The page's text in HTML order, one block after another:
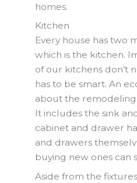
homes.
Kitchen
Every house has two
which is the kitchen.
of our kitchens don’t
has to be smart. An
about the
It includes the sink
cabinet and drawer
and drawers
buying new ones can
Aside from the